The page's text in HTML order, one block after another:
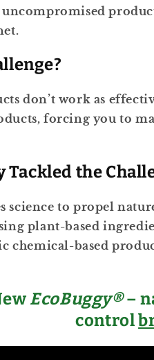
.
don’t work as
forcing you to
Tackled the
science to propel
plant-based
chemical-based
EcoBuggy®–
control